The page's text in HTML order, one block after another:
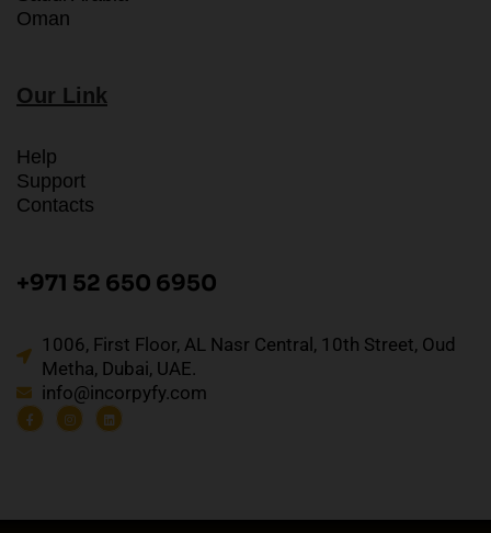
Oman
Our Link
Help
Support
Contacts
+971 52 650 6950
1006, First Floor, AL Nasr Central, 10th Street, Oud
Metha, Dubai, UAE.
info@incorpyfy.com